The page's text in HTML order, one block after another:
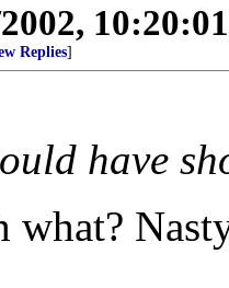
Replies]
have